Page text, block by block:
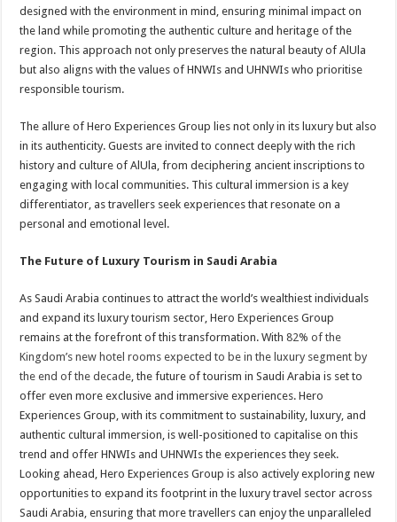
designed with the environment in mind, ensuring minimal impact on
the land while promoting the authentic culture and heritage of the
region. This approach not only preserves the natural beauty of AlUla
but also aligns with the values of HNWIs and UHNWIs who prioritise
responsible tourism.
The allure of Hero Experiences Group lies not only in its luxury but also
in its authenticity. Guests are invited to connect deeply with the rich
history and culture of AlUla, from deciphering ancient inscriptions to
engaging with local communities. This cultural immersion is a key
differentiator, as travellers seek experiences that resonate on a
personal and emotional level.
The Future of Luxury Tourism in Saudi Arabia
As Saudi Arabia continues to attract the world’s wealthiest individuals
and expand its luxury tourism sector, Hero Experiences Group
remains at the forefront of this transformation. With82% of the
Kingdom’s new hotel rooms expected to be in the luxury segment by
the end of the decade​, the future of tourism in Saudi Arabia is set to
offer even more exclusive and immersive experiences. Hero
Experiences Group, with its commitment to sustainability, luxury, and
authentic cultural immersion, is well-positioned to capitalise on this
trend and offer HNWIs and UHNWIs the experiences they seek.
Looking ahead, Hero Experiences Group is also actively exploring new
opportunities to expand its footprint in the luxury travel sector across
Saudi Arabia, ensuring that more travellers can enjoy the unparalleled